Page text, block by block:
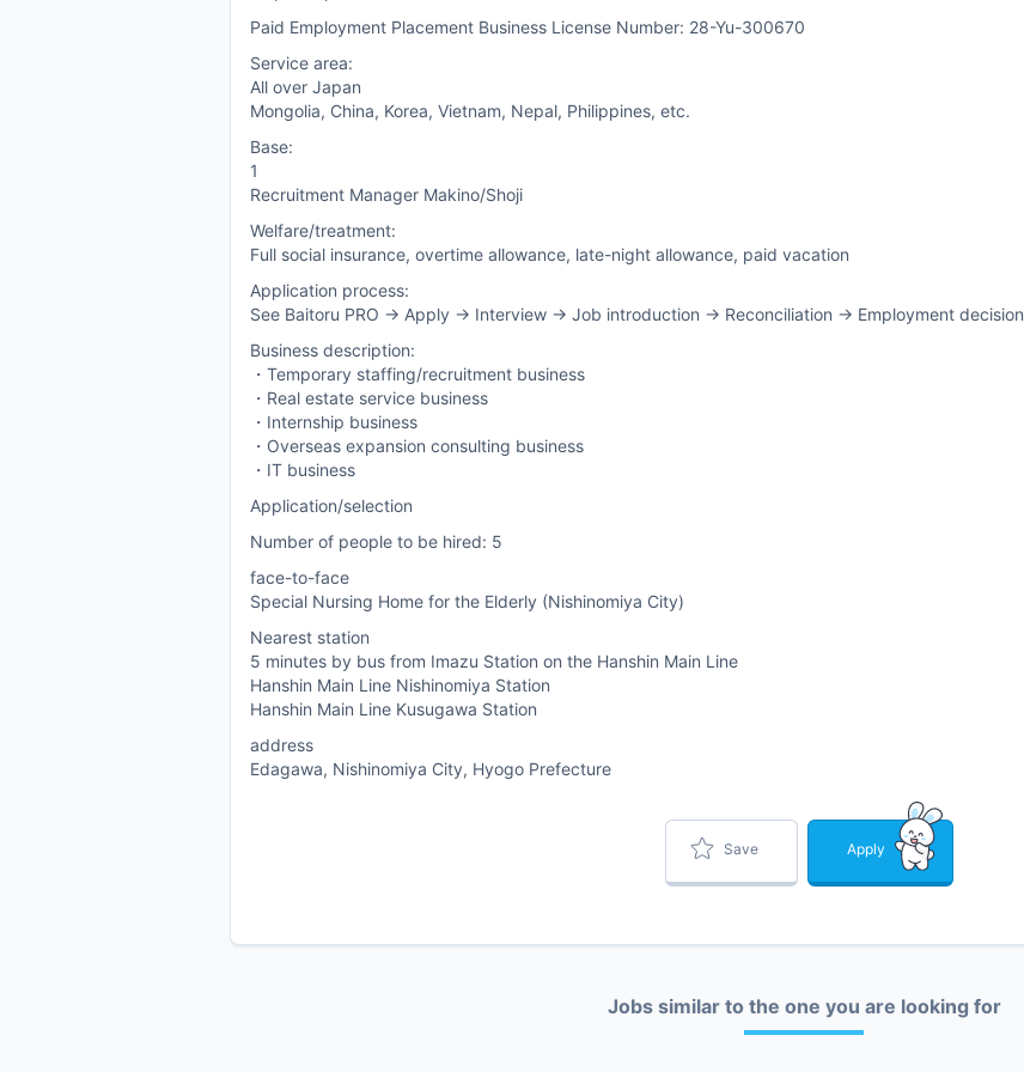
Paid Employment Placement Business License Number: 28-Yu-300670
Service area:
All over Japan
Mongolia, China, Korea, Vietnam, Nepal, Philippines, etc.
Base:
1
Recruitment Manager Makino/Shoji
Welfare/treatment:
Full social insurance, overtime allowance, late-night allowance, paid vacation
Application process:
See Baitoru PRO -> Apply -> Interview -> Job introduction -> Reconciliation -> Employment decision
Business description:
・Temporary staffing/recruitment business
・Real estate service business
・Internship business
・Overseas expansion consulting business
・IT business
Application/selection
Number of people to be hired: 5
face-to-face
Special Nursing Home for the Elderly (Nishinomiya City)
Nearest station
5 minutes by bus from Imazu Station on the Hanshin Main Line
Hanshin Main Line Nishinomiya Station
Hanshin Main Line Kusugawa Station
address
Edagawa, Nishinomiya City, Hyogo Prefecture
Save Apply
Jobs similar to the one you are looking for